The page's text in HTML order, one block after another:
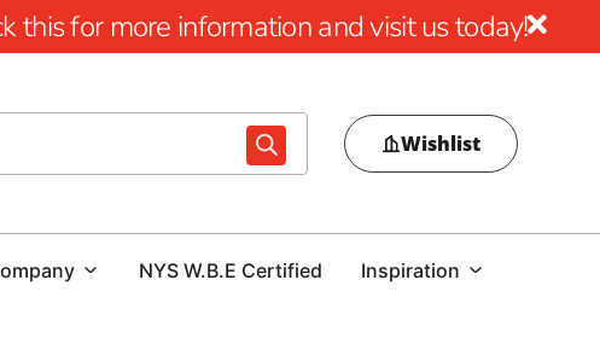
this for more information and visit us today!
Wishlist
NYS W.B.E Certified Inspiration